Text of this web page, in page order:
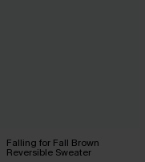
Falling for Fall Brown
Reversible Sweater